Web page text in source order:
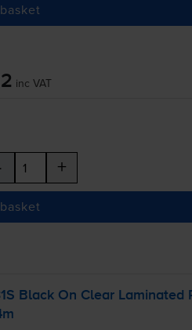
inc VAT
+
Black On Clear Laminated